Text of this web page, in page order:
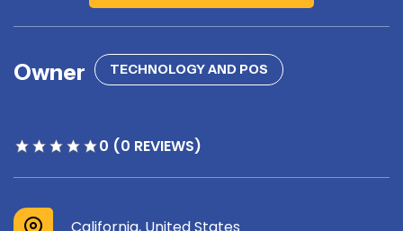
Owner TECHNOLOGY AND POS
0 (0 REVIEWS)